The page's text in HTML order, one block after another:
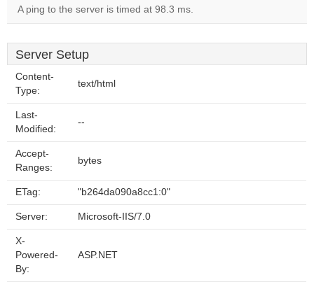
A ping to the server is timed at 98.3 ms.
Server Setup
Content-
Type:
text/html
Last-
Modified:
--
Accept-
Ranges:
bytes
ETag: "b264da090a8cc1:0"
Server: Microsoft-IIS/7.0
X-
Powered-
By:
ASP.NET